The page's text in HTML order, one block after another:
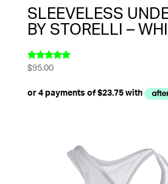
SLEEVELESS
BY STORELLI –
Rated
$95.00